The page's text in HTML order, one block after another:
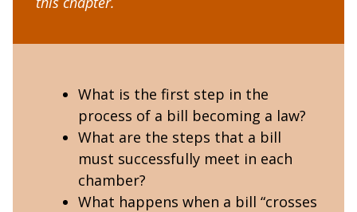
What is the first step in the
process of a bill becoming a law?
What are the steps that a bill
must successfully meet in each
chamber?
What happens when a bill “crosses